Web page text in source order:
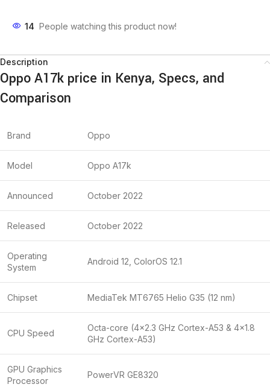
14 People watching this product now!
Description
Oppo A17k price in Kenya, Specs, and
Comparison
Brand Oppo
Model Oppo A17k
Announced October 2022
Released October 2022
Operating
System
Android 12, ColorOS 12.1
Chipset MediaTek MT6765 Helio G35 (12 nm)
CPU Speed
Octa-core (4×2.3 GHz Cortex-A53 & 4×1.8
GHz Cortex-A53)
GPU Graphics
Processor
PowerVR GE8320